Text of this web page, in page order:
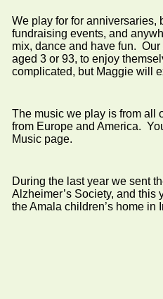
We play for for anniversaries,
fundraising events, and
mix, dance and have fun.
aged 3 or 93, to enjoy
complicated, but Maggie will
The music we play is from all
from Europe and America.
Music page.
During the last year we sent
Alzheimer’s Society, and this
the Amala children’s home in